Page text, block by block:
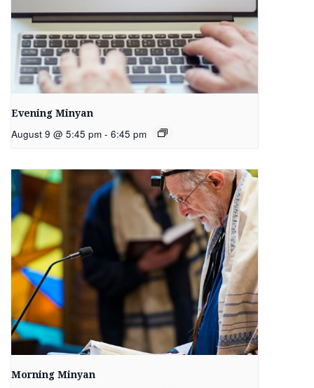
Evening Minyan
August 9 @ 5:45 pm - 6:45 pm
Morning Minyan